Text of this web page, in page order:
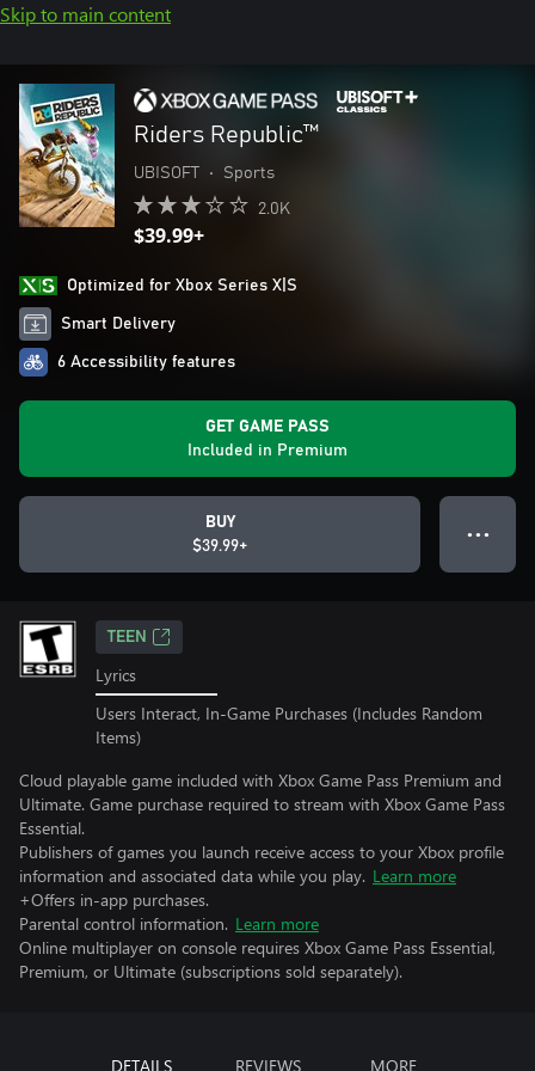
Skip to main content
Riders Republic™
UBISOFT • Sports
2.0K
$39.99+
Optimized for Xbox Series X|S
Smart Delivery
6 Accessibility features
GET GAME PASS
Included in Premium
BUY
$39.99+
● ● ●
TEEN
Lyrics
Users Interact, In-Game Purchases (Includes Random
Items)
Cloud playable game included with Xbox Game Pass Premium and
Ultimate. Game purchase required to stream with Xbox Game Pass
Essential.
Publishers of games you launch receive access to your Xbox profile
information and associated data while you play. Learn more
+Offers in-app purchases.
Parental control information. Learn more
Online multiplayer on console requires Xbox Game Pass Essential,
Premium, or Ultimate (subscriptions sold separately).
DETAILS REVIEWS MORE